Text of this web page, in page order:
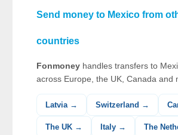
Send money to Mexico from
countries
Fonmoney handles transfers to
across Europe, the UK, Canada and
Latvia → Switzerland →
The UK → Italy → The